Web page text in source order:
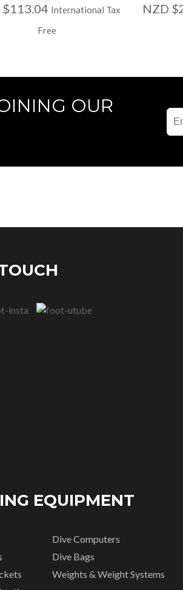
$113.04 International Tax
Free
NZD
OUR
EQUIPMENT
Dive Computers
Dive Bags
Weights & Weight Systems